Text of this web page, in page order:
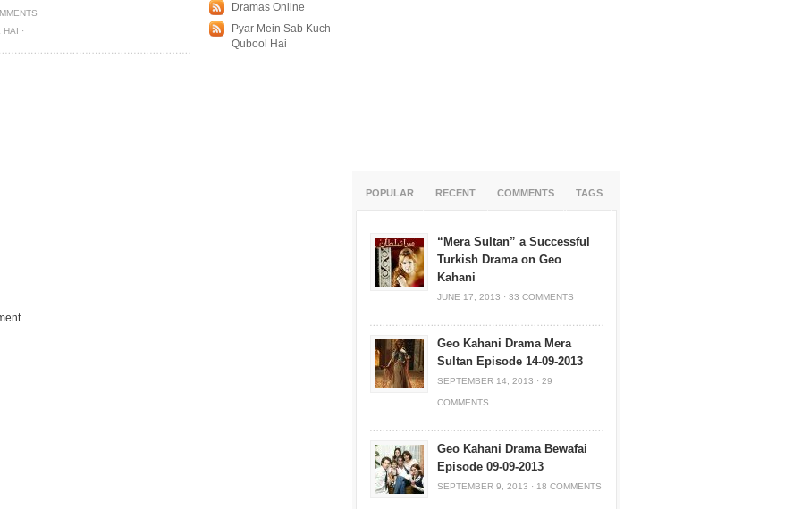
HAI ·
Dramas Online
Pyar Mein Sab Kuch
Qubool Hai
POPULAR RECENT COMMENTS TAGS
“Mera Sultan” a Successful
Turkish Drama on Geo
Kahani
JUNE 17, 2013 · 33 COMMENTS
Geo Kahani Drama Mera
Sultan Episode 14-09-2013
SEPTEMBER 14, 2013 · 29
COMMENTS
Geo Kahani Drama Bewafai
Episode 09-09-2013
SEPTEMBER 9, 2013 · 18 COMMENTS